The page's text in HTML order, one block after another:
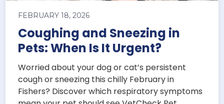
FEBRUARY 18, 2026
Coughing and Sneezing in
Pets: When Is It Urgent?
Worried about your dog or cat’s persistent
cough or sneezing this chilly February in
Fishers? Discover which respiratory symptoms